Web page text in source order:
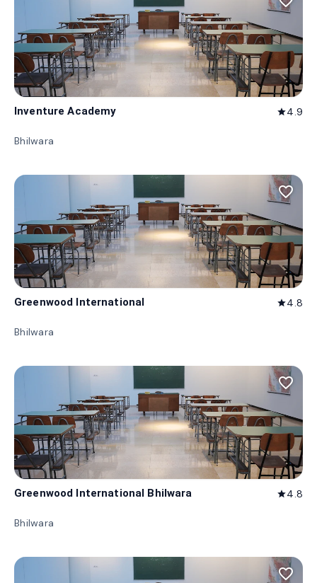
Inventure Academy star4.9
Bhilwara
favorite_border
Greenwood International star4.8
Bhilwara
favorite_border
Greenwood International Bhilwara star4.8
Bhilwara
favorite_border